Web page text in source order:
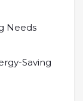
Needs
Saving